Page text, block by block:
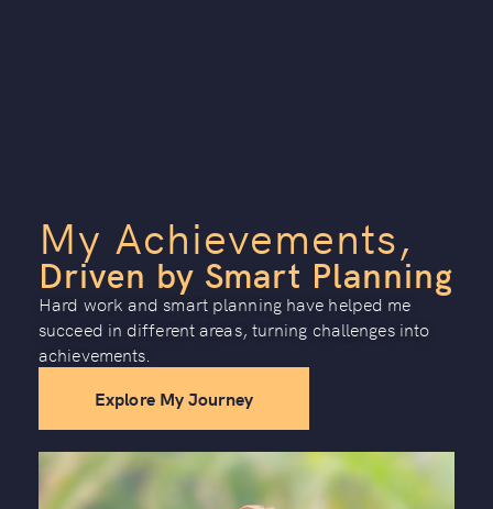
My Achievements,
Driven by Smart Planning
Hard work and smart planning have helped me
succeed in different areas, turning challenges into
achievements.
Explore My Journey